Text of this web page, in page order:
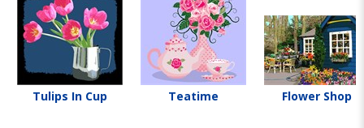
Tulips In Cup Teatime Flower Shop